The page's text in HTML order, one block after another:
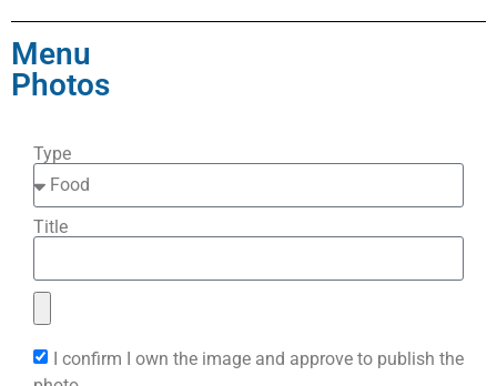
Menu
Photos
Type
Title
I confirm I own the image and approve to publish the